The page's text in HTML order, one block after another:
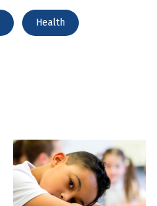
Health